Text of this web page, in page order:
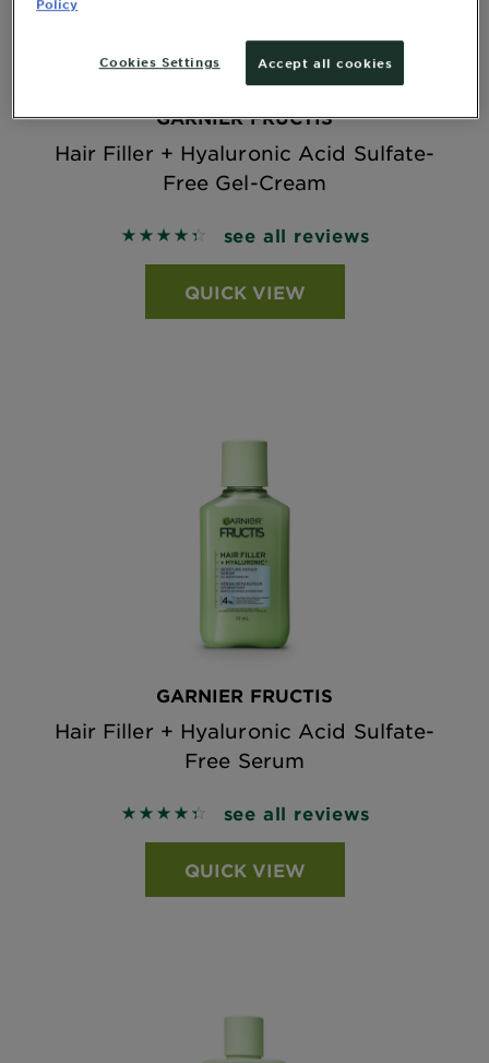
GARNIER FRUCTIS
Hair Filler + Hyaluronic Acid Sulfate-
Free Gel-Cream
4.4048 out of 5 stars based on reviews
see all reviews
QUICK VIEW
GARNIER FRUCTIS
Hair Filler + Hyaluronic Acid Sulfate-
Free Serum
4.4079 out of 5 stars based on reviews
see all reviews
QUICK VIEW
Policy
Accept all cookies
Cookies Settings